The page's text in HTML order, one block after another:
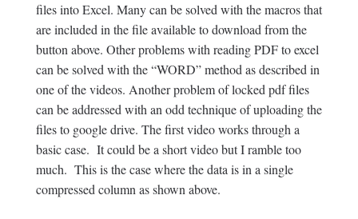
files into Excel. Many can be solved with the macros that
are included in the file available to download from the
button above. Other problems with reading PDF to excel
can be solved with the “WORD” method as described in
one of the videos. Another problem of locked pdf files
can be addressed with an odd technique of uploading the
files to google drive. The first video works through a
basic case. It could be a short video but I ramble too
much. This is the case where the data is in a single
compressed column as shown above.